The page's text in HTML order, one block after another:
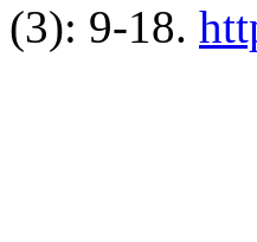
(3): 9-18.